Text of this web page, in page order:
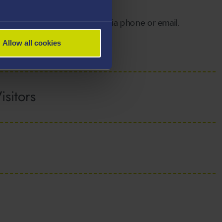
Allow all cookies
in order to return items.
maycontact the libraryvia phone or email.